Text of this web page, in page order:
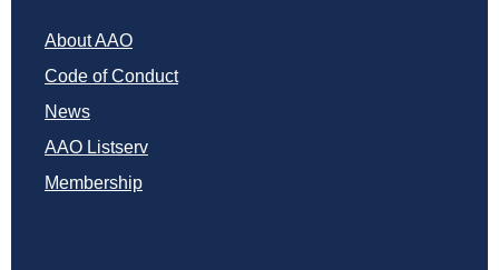
About AAO
Code of Conduct
News
AAO Listserv
Membership